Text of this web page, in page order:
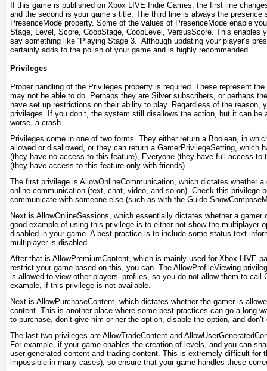
If this game is published on Xbox LIVE Indie Games, the first line
and the second is your game’s title. The third line is always the presence
PresenceMode property. Some of the values of PresenceMode enable
Stage, Level, Score, CoopStage, CoopLevel, VersusScore. This enables
say something like “Playing Stage 3.” Although updating your player’s
certainly adds to the polish of your game and is highly recommended.
Privileges
Proper handling of the Privileges property is required. These represent
may not be able to do. Perhaps they are Silversubscribers, or perhaps
have set up restrictions on their ability to play. Regardless of the reason,
privileges. If you don’t, the system still disallows the action, but it can be
worse, a crash.
Privileges come in one of two forms. They either return a Boolean, in
allowed or disallowed, or they can return a GamerPrivilegeSetting, which
(they have no access to this feature), Everyone (they have full access to
(they have access to this feature only with friends).
The first privilege is AllowOnlineCommunication, which dictates whether
online communication (text, chat, video, and so on). Check this privilege
communicate with someone else (such as with the
Next is AllowOnlineSessions, which essentially dictates whether a gamer
good example of using this privilege is to either not show the multiplayer
disabled in your game. A best practice is to include some status text
multiplayer is disabled.
After that is AllowPremiumContent, which is mainly used for Xbox LIVE
restrict your game based on this, you can. The AllowProfileViewing
is allowed to view other players’ profiles, so you do not allow them to call
example, if this privilege is not available.
Next is AllowPurchaseContent, which dictates whether the gamer is
content. This is another place where some best practices can go a long
to purchase, don’t give him or her the option, disable the option, and
The last two privileges are AllowTradeContent and
For example, if your game enables the creation of levels, and you can
user-generated content and trading content. This is extremely difficult for
impossible in many cases), so ensure that your game handles these